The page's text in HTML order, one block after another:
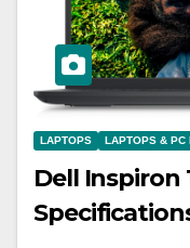
LAPTOPS LAPTOPS & PC
Dell Inspiron